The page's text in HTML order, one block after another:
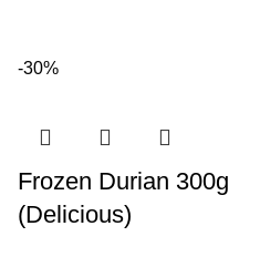
-30%
Frozen Durian 300g
(Delicious)